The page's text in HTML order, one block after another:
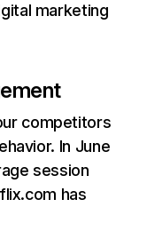
marketing
competitors
In June
session
has